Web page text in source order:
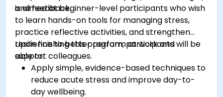
and feedback.
is aimed at beginner-level participants who wish
to learn hands-on tools for managing stress,
practice reflective activities, and strengthen
resilience to better perform at work and
support colleagues.
Upon finishing this program, participants will be
able to:
Apply simple, evidence-based techniques to
reduce acute stress and improve day-to-
day wellbeing.